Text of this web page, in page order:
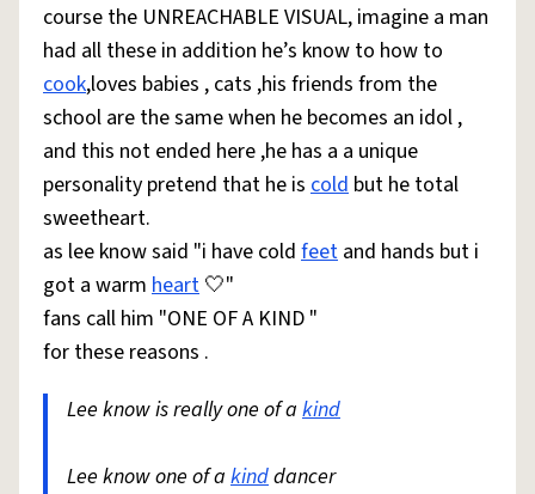
course the UNREACHABLE VISUAL, imagine a man
had all these in addition he’s know to how to
cook,loves babies , cats ,his friends from the
school are the same when he becomes an idol ,
and this not ended here ,he has a a unique
personality pretend that he is cold but he total
sweetheart.
as lee know said "i have cold feet and hands but i
got a warm heart 🤍"
fans call him "ONE OF A KIND "
for these reasons .
Lee know is really one of a kind
Lee know one of a kinddancer